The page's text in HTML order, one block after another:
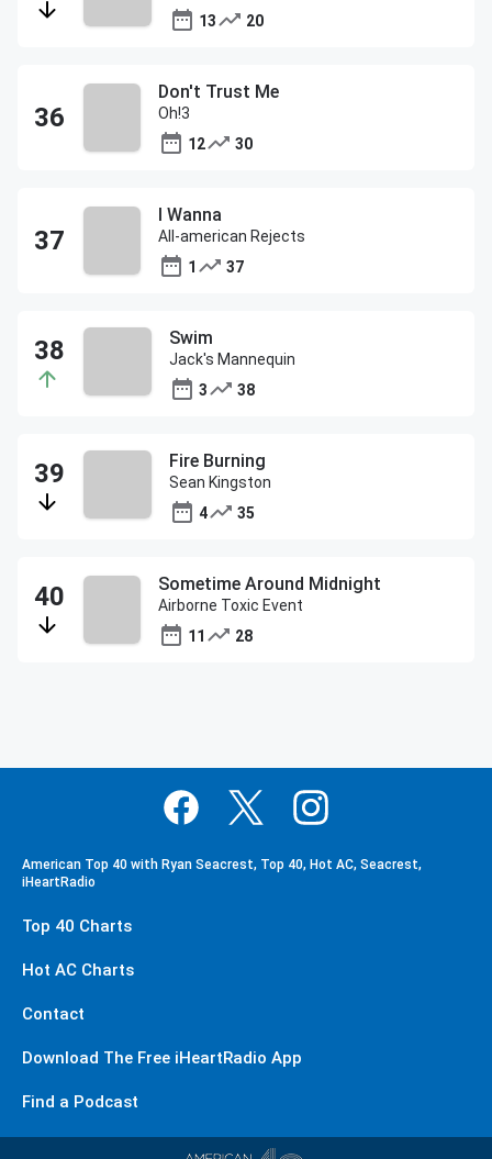
13
20
Don't Trust Me
Oh!3
12
30
I Wanna
All-american Rejects
1
37
Swim
Jack's Mannequin
3
38
Fire Burning
Sean Kingston
4
35
Sometime Around Midnight
Airborne Toxic Event
11
28
American Top 40 with Ryan Seacrest, Top 40, Hot AC, Seacrest,
iHeartRadio
Top 40 Charts
Hot AC Charts
Contact
Download The Free iHeartRadio App
Find a Podcast